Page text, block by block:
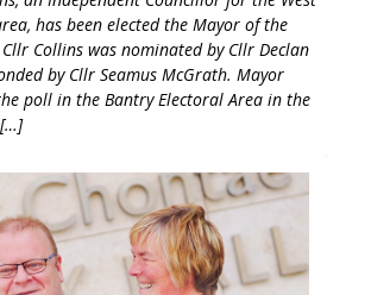
has been elected the Mayor of the
Collins was nominated by Cllr Declan
by Cllr Seamus McGrath. Mayor
poll in the Bantry Electoral Area in the